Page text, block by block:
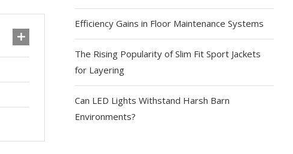
Efficiency Gains in Floor Maintenance Systems
The Rising Popularity of Slim Fit Sport Jackets
for Layering
Can LED Lights Withstand Harsh Barn
Environments?